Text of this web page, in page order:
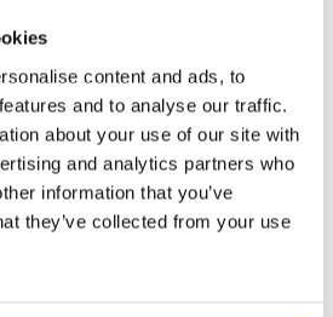
content and ads, to
and to analyse our traffic.
about your use of our site with
and analytics partners who
information that you’ve
they’ve collected from your use